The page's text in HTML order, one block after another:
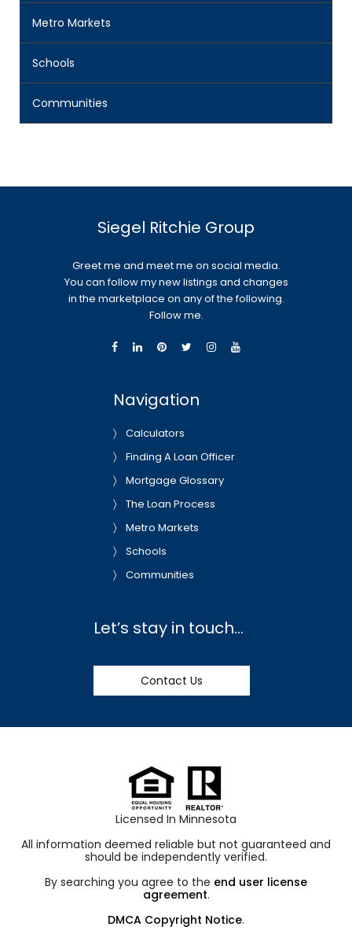
Metro Markets
Schools
Communities
Siegel Ritchie Group
Greet me and meet me on social media.
You can follow my new listings and changes
in the marketplace on any of the following.
Follow me.
Navigation
Calculators
Finding A Loan Officer
Mortgage Glossary
The Loan Process
Metro Markets
Schools
Communities
Let’s stay in touch…
Contact Us
Licensed In Minnesota
All information deemed reliable but not guaranteed and
should be independently verified.
By searching you agree to the end user license
agreement.
DMCA Copyright Notice.